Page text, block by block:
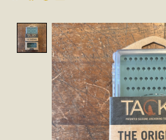
Product image